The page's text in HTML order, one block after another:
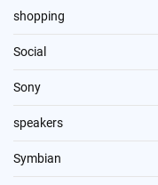
shopping
Social
Sony
speakers
Symbian